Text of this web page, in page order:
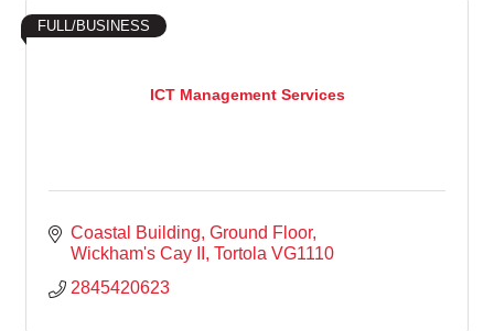
ICT Management Services
FULL/BUSINESS
Coastal Building Ground Floor
Wickham's Cay II
Tortola VG1110
2845420623